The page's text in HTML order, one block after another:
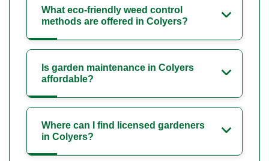
What eco-friendly weed control
methods are offered in Colyers?
Is garden maintenance in Colyers
affordable?
Where can I find licensed gardeners
in Colyers?